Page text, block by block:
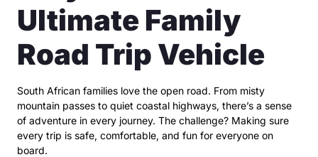
Ultimate Family
Road Trip Vehicle
South African families love the open road. From misty
mountain passes to quiet coastal highways, there’s a sense
of adventure in every journey. The challenge? Making sure
every trip is safe, comfortable, and fun for everyone on
board.